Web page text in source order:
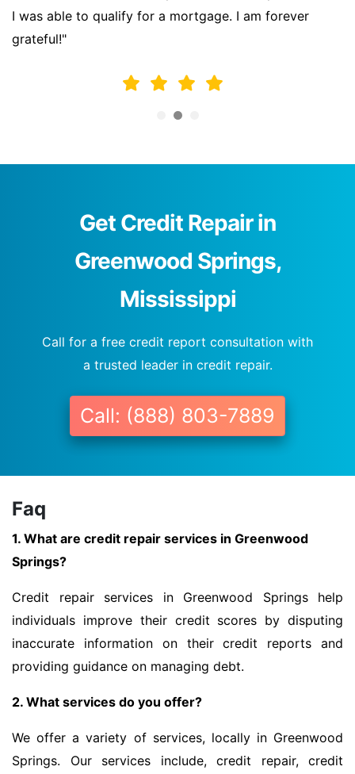
I was able to qualify for a mortgage. I am forever
grateful!"
Get Credit Repair in
Greenwood Springs,
Mississippi
Call for a free credit report consultation with
a trusted leader in credit repair.
Call: (888) 803-7889
Faq
1. What are credit repair services in Greenwood
Springs?
Credit repair services in Greenwood Springs help
individuals improve their credit scores by disputing
inaccurate information on their credit reports and
providing guidance on managing debt.
2. What services do you offer?
We offer a variety of services, locally in Greenwood
Springs. Our services include, credit repair, credit